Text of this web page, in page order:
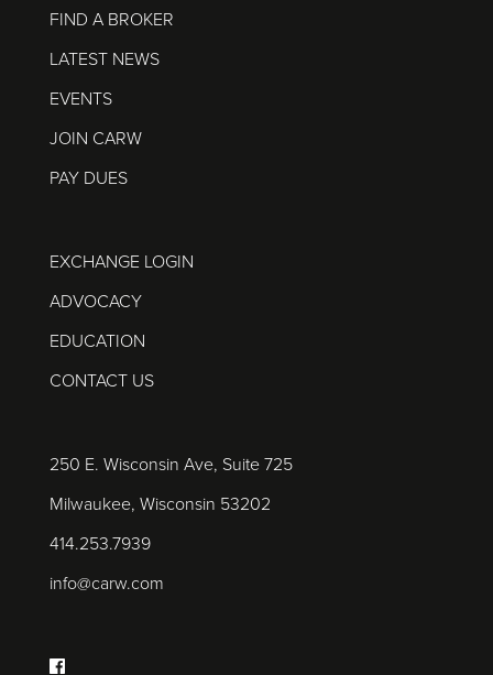
FIND A BROKER
LATEST NEWS
EVENTS
JOIN CARW
PAY DUES
EXCHANGE LOGIN
ADVOCACY
EDUCATION
CONTACT US
250 E. Wisconsin Ave, Suite 725
Milwaukee, Wisconsin 53202
414.253.7939
info@carw.com